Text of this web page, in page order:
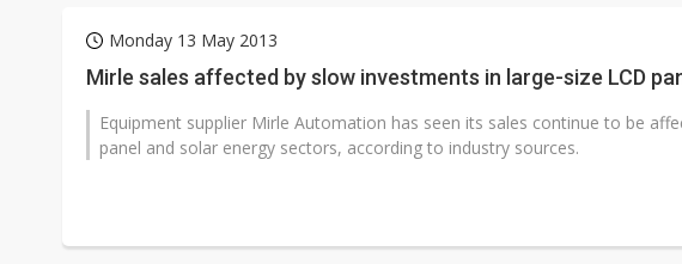
Monday 13 May 2013
Mirle sales affected by slow investments in large-size LCD
Equipment supplier Mirle Automation has seen its sales continue to be
panel and solar energy sectors, according to industry sources.